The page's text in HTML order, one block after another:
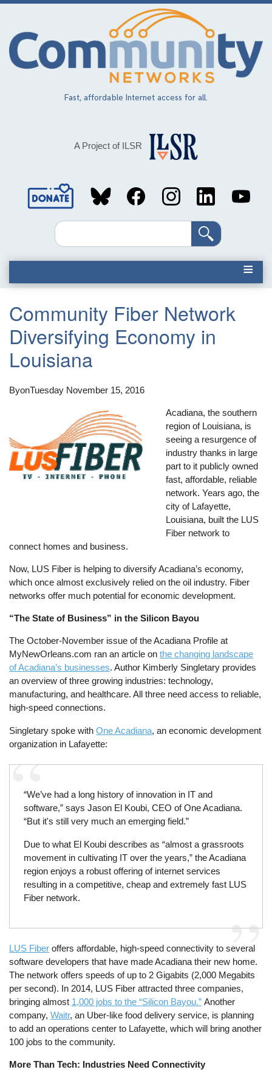
Skip
main
content
Fast, affordable Internet access for all.
A Project of ILSR
Social
MediaSearch
Community Fiber Network
Diversifying Economy in
Louisiana
ByonTuesday November 15, 2016
Acadiana, the southern
region of Louisiana, is
seeing a resurgence of
industry thanks in large
part to it publicly owned
fast, affordable, reliable
network. Years ago, the
city of Lafayette,
Louisiana, built the LUS
Fiber network to
connect homes and business.
Now, LUS Fiber is helping to diversify Acadiana’s economy,
which once almost exclusively relied on the oil industry. Fiber
networks offer much potential for economic development.
“The State of Business” in the Silicon Bayou
The October-November issue of the Acadiana Profile at
MyNewOrleans.com ran an article onthe changing landscape
of Acadiana’s businesses. Author Kimberly Singletary provides
an overview of three growing industries: technology,
manufacturing, and healthcare. All three need access to reliable,
high-speed connections.
Singletary spoke withOne Acadiana, an economic development
organization in Lafayette:
“We’ve had a long history of innovation in IT and
software,” says Jason El Koubi, CEO of One Acadiana.
“But it's still very much an emerging field.”
Due to what El Koubi describes as “almost a grassroots
movement in cultivating IT over the years,” the Acadiana
region enjoys a robust offering of internet services
resulting in a competitive, cheap and extremely fast LUS
Fiber network.
LUS Fiber offers affordable, high-speed connectivity to several
software developers that have made Acadiana their new home.
The network offers speeds of up to 2 Gigabits (2,000 Megabits
per second). In 2014, LUS Fiber attracted three companies,
bringing almost 1,000 jobs to the “Silicon Bayou.” Another
company,Waitr, an Uber-like food delivery service, is planning
to add an operations center to Lafayette, which will bring another
100 jobs to the community.
More Than Tech: Industries Need Connectivity